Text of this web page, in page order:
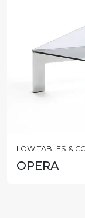
LOW TABLES &
OPERA